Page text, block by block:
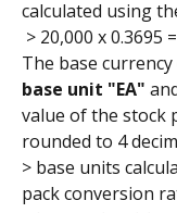
calculated using
> 20,000 x 0.3695 =
The base
base unit "EA"
value of the stock
rounded to 4
> base units
pack conversion